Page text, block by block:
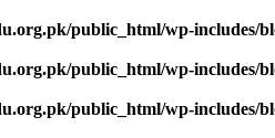
public_html/wp-includes/
public_html/wp-includes/
public_html/wp-includes/